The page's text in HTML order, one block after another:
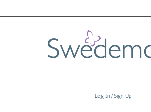
Log In/Sign Up